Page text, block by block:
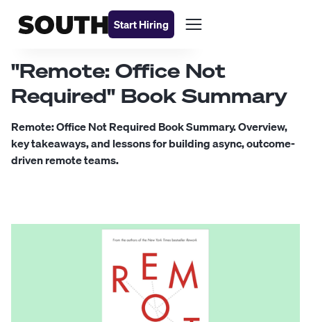
Start Hiring
"Remote: Office Not
Required" Book Summary
Remote: Office Not Required Book Summary. Overview,
key takeaways, and lessons for building async, outcome-
driven remote teams.